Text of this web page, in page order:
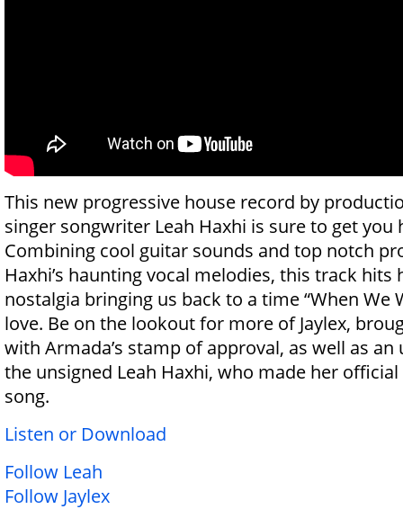
This new progressive house record by
singer songwriter Leah Haxhi is sure to get
Combining cool guitar sounds and top notch
Haxhi’s haunting vocal melodies, this track hits
nostalgia bringing us back to a time “When We
love. Be on the lookout for more of Jaylex,
with Armada’s stamp of approval, as well as
the unsigned Leah Haxhi, who made her
song.
Listen or Download
Follow Leah
Follow Jaylex